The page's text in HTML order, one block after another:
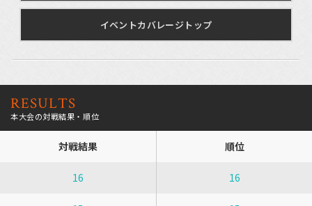
イベントカバレージトップ
RESULTS
本大会の対戦結果・順位
対戦結果 順位
16 16